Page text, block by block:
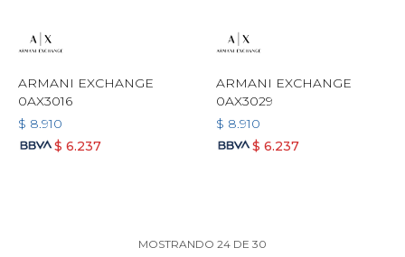
ARMANI EXCHANGE
0AX3016
$ 8.910
$ 6.237
ARMANI EXCHANGE
0AX3029
$ 8.910
$ 6.237
MOSTRANDO 24 DE 30